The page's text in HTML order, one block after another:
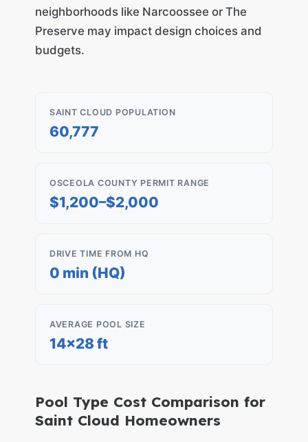
neighborhoods like Narcoossee or The
Preserve may impact design choices and
budgets.
SAINT CLOUD POPULATION
60,777
OSCEOLA COUNTY PERMIT RANGE
$1,200–$2,000
DRIVE TIME FROM HQ
0 min (HQ)
AVERAGE POOL SIZE
14×28 ft
Pool Type Cost Comparison for
Saint Cloud Homeowners